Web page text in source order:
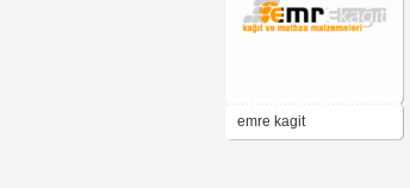
emre kagit